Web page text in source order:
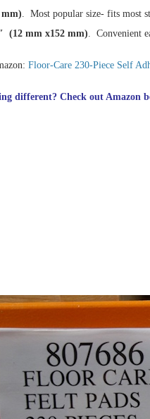
. Most popular size- fits most
(12 mm x152 mm). Convenient
Floor-Care 230-Piece Self
different? Check out Amazon